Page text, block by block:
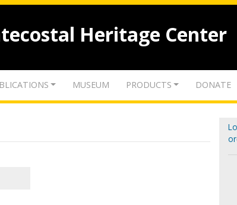
Heritage Center
MUSEUM PRODUCTS DONATE